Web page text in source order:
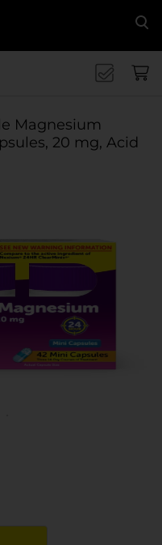
Magnesium
20 mg, Acid